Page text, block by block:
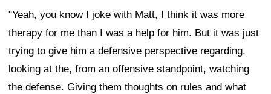
"Yeah, you know I joke with Matt, I think it was more
therapy for me than I was a help for him. But it was just
trying to give him a defensive perspective regarding,
looking at the, from an offensive standpoint, watching
the defense. Giving them thoughts on rules and what